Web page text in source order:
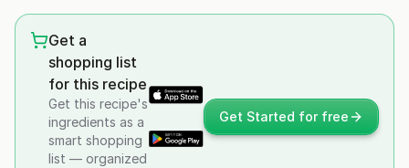
Get a
shopping list
for this recipe
Get this recipe's
ingredients as a
smart shopping
list — organized
Get Started for free